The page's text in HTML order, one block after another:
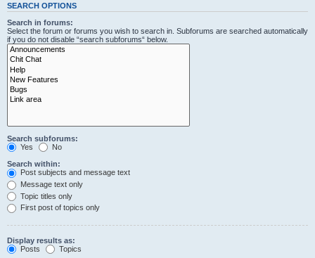
SEARCH OPTIONS
Search in forums:
Select the forum or forums you wish to search in. Subforums are searched automatically
if you do not disable “search subforums“ below.
Search subforums:
Yes
No
Search within:
Post subjects and message text
Message text only
Topic titles only
First post of topics only
Display results as:
Posts
Topics